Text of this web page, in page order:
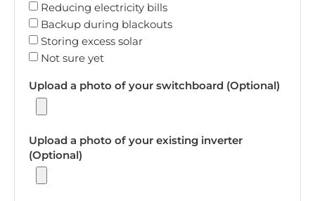
Reducing electricity bills
Backup during blackouts
Storing excess solar
Not sure yet
Upload a photo of your switchboard (Optional)
Upload a photo of your existing inverter
(Optional)